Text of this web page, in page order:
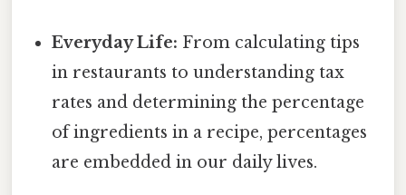
Everyday Life: From calculating tips
in restaurants to understanding tax
rates and determining the percentage
of ingredients in a recipe, percentages
are embedded in our daily lives.